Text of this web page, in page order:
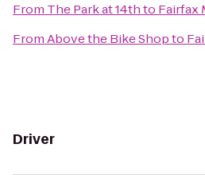
From The Park at 14thto Fairfax
FromAbove the Bike Shopto
Driver